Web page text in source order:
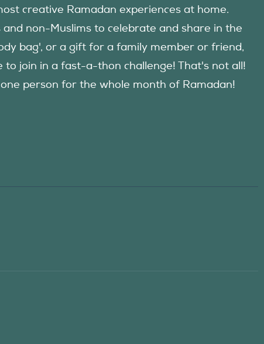
creative Ramadan experiences at home.
non-Muslims to celebrate and share in the
bag', or a gift for a family member or friend,
join in a fast-a-thon challenge! That's not all!
person for the whole month of Ramadan!